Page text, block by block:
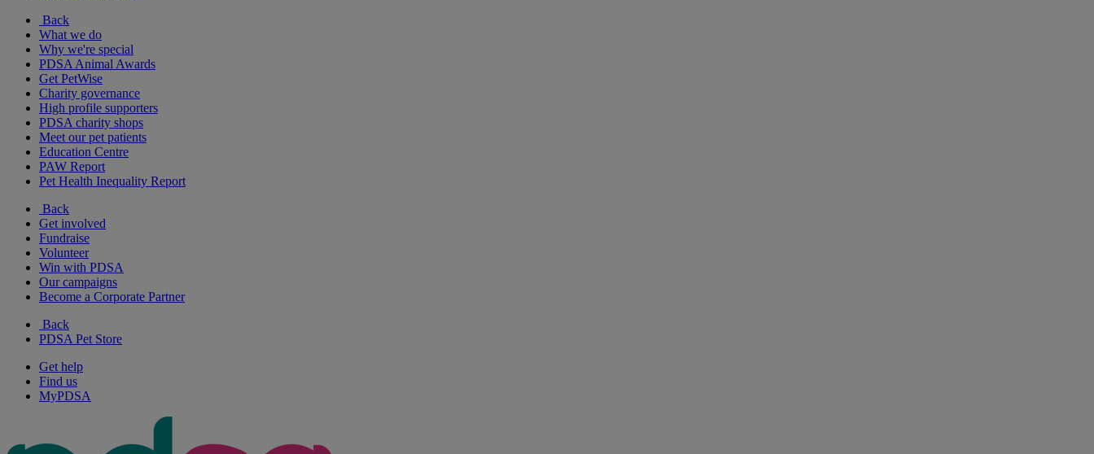
Back
What we do
Why we're special
PDSA Animal Awards
Get PetWise
Charity governance
High profile supporters
PDSA charity shops
Meet our pet patients
Education Centre
PAW Report
Pet Health Inequality Report
Back
Get involved
Fundraise
Volunteer
Win with PDSA
Our campaigns
Become a Corporate Partner
Back
PDSA Pet Store
Get help
Find us
MyPDSA